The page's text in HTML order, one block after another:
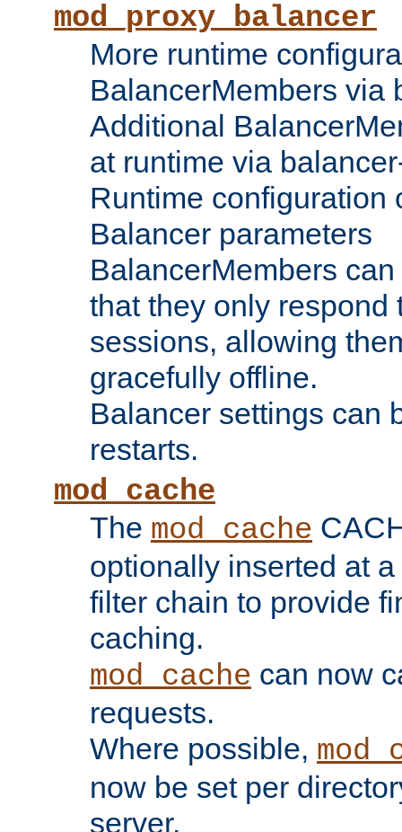
mod_proxy_balancer
More runtime
BalancerMembers via
Additional
at runtime via
Runtime configuration
Balancer parameters
BalancerMembers
that they only respond
sessions, allowing
gracefully offline.
Balancer settings can
restarts.
mod_cache
The mod_cache
optionally inserted at
filter chain to provide
caching.
mod_cache can now
requests.
Where possible,
now be set per
server.